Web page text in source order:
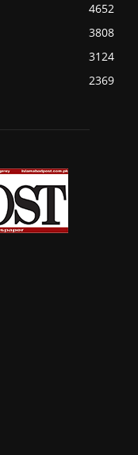
4652
3808
3124
2369